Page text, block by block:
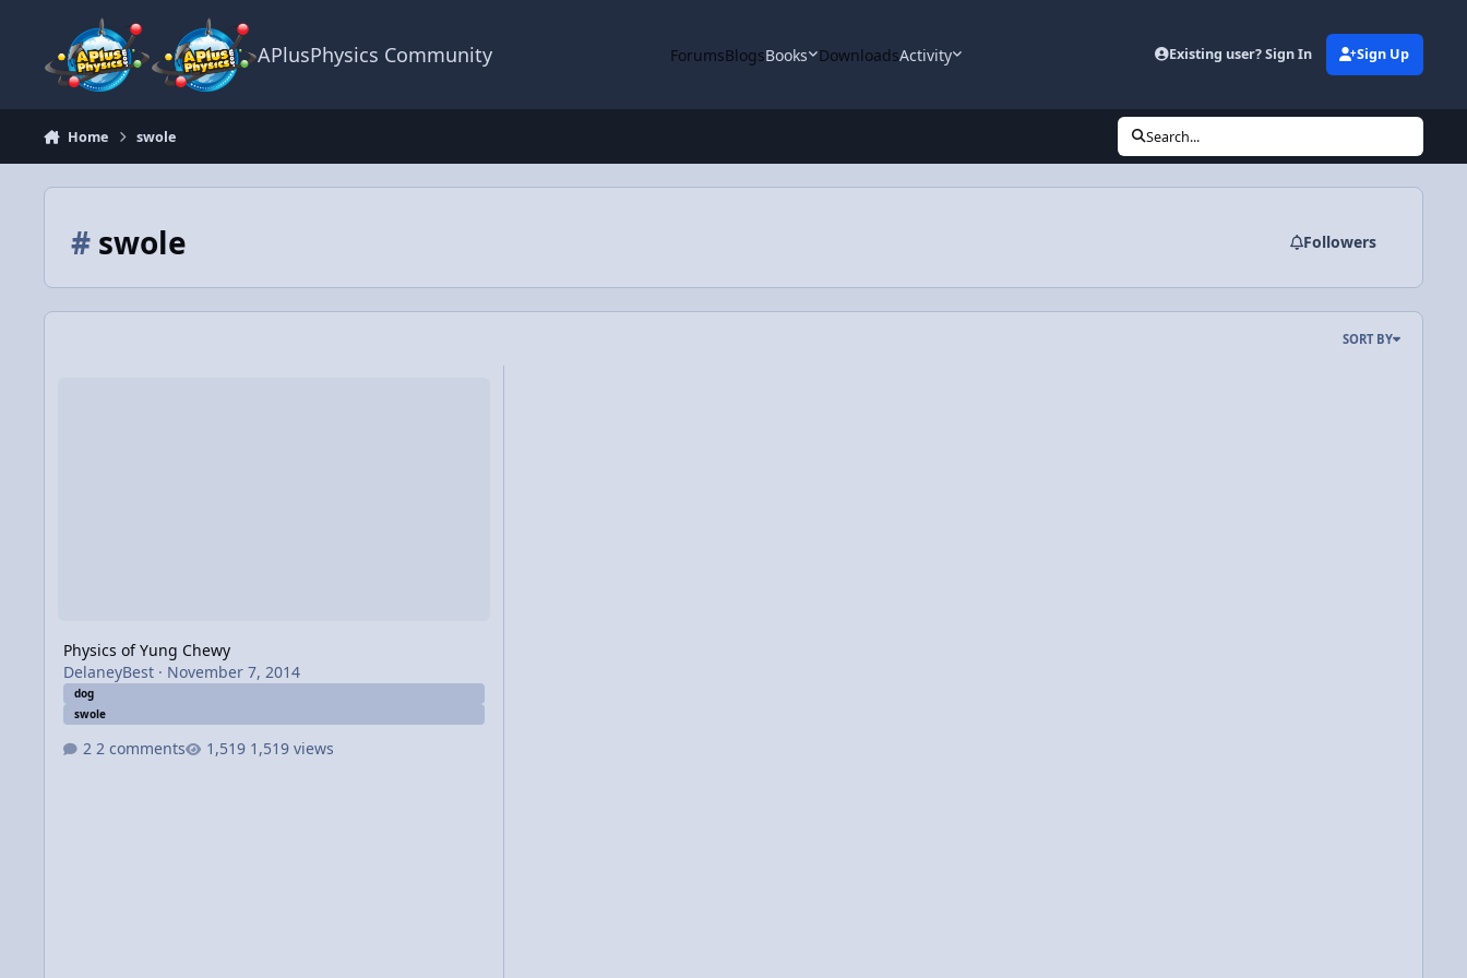
APlusPhysics Community ForumsBlogsBooks DownloadsActivity Existing user? Sign In Sign Up
Home swole Search...
#swole Followers
SORT BY
Physics of Yung Chewy
DelaneyBest· November 7, 2014
dog
swole
2 comments 1,519 views